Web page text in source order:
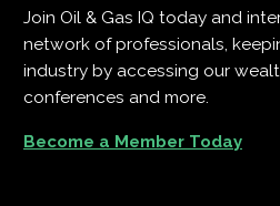
Join Oil & Gas IQ today and
network of professionals,
industry by accessing our
conferences and more.
Become a Member Today